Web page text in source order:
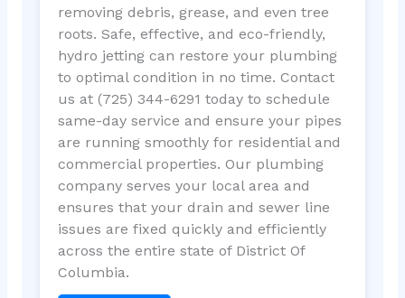
removing debris, grease, and even tree
roots. Safe, effective, and eco-friendly,
hydro jetting can restore your plumbing
to optimal condition in no time. Contact
us at (725) 344-6291 today to schedule
same-day service and ensure your pipes
are running smoothly for residential and
commercial properties. Our plumbing
company serves your local area and
ensures that your drain and sewer line
issues are fixed quickly and efficiently
across the entire state of District Of
Columbia.